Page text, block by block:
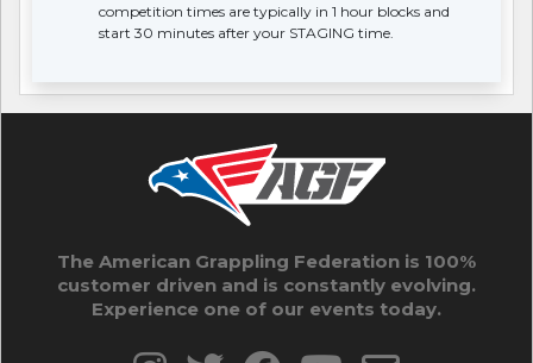
competition times are typically in 1 hour blocks and
start 30 minutes after your STAGING time.
The American Grappling Federation is 100%
customer driven and is constantly evolving.
Experience one of our events today.